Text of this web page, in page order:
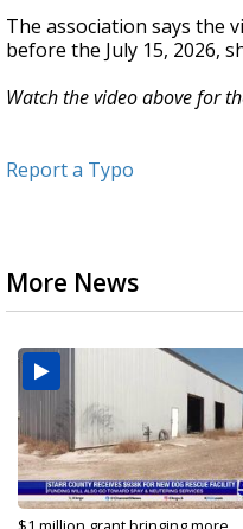
The association says the
before the July 15, 2026,
Watch the video above for
Report a Typo
More News